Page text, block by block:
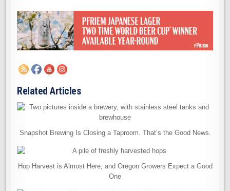
Related Articles
Snapshot Brewing Is Closing a Taproom. That’s the Good News.
Hop Harvest is Almost Here, and Oregon Growers Expect a Good
One